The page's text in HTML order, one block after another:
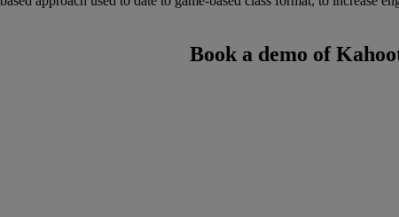
Book a demo of